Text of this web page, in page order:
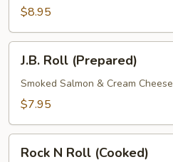
$8.95
Roll
(Prepared)
J.B. Roll (Prepared)
Smoked Salmon & Cream Cheese
$7.95
Rock N Roll (Cooked)